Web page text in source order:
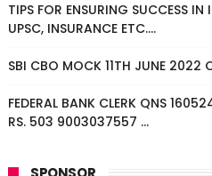
TIPS FOR ENSURING SUCCESS
UPSC, INSURANCE ETC....
SBI CBO MOCK 11TH JUNE 2022
FEDERAL BANK CLERK QNS
RS. 503 9003037557 ...